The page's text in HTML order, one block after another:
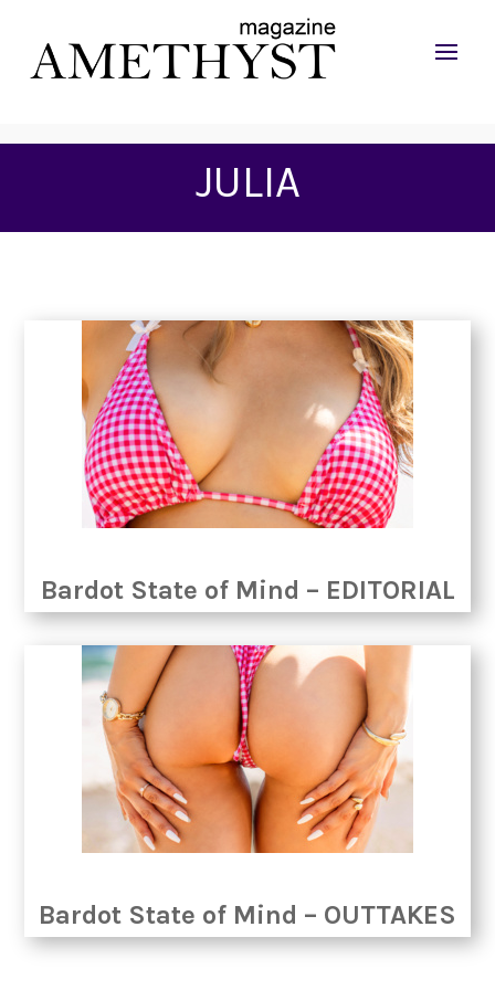
JULIA
Bardot State of Mind – EDITORIAL
Bardot State of Mind – OUTTAKES